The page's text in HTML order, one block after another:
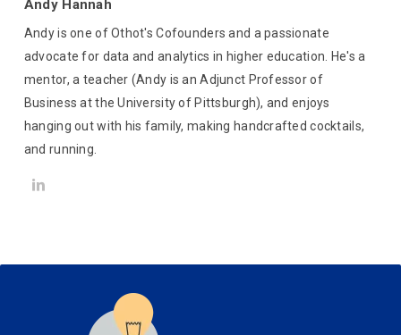
Andy Hannah
Andy is one of Othot's Cofounders and a passionate
advocate for data and analytics in higher education. He's a
mentor, a teacher (Andy is an Adjunct Professor of
Business at the University of Pittsburgh), and enjoys
hanging out with his family, making handcrafted cocktails,
and running.
LinkedIn